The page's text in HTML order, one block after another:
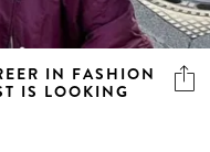
IN FASHION
IS LOOKING